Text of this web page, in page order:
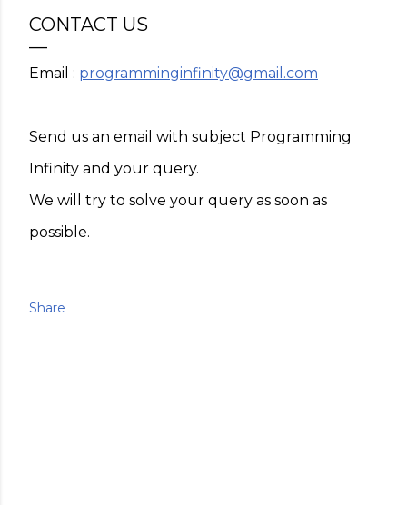
CONTACT US
Email : programminginfinity@gmail.com
Send us an email with subject Programming
Infinity and your query.
We will try to solve your query as soon as
possible.
Share